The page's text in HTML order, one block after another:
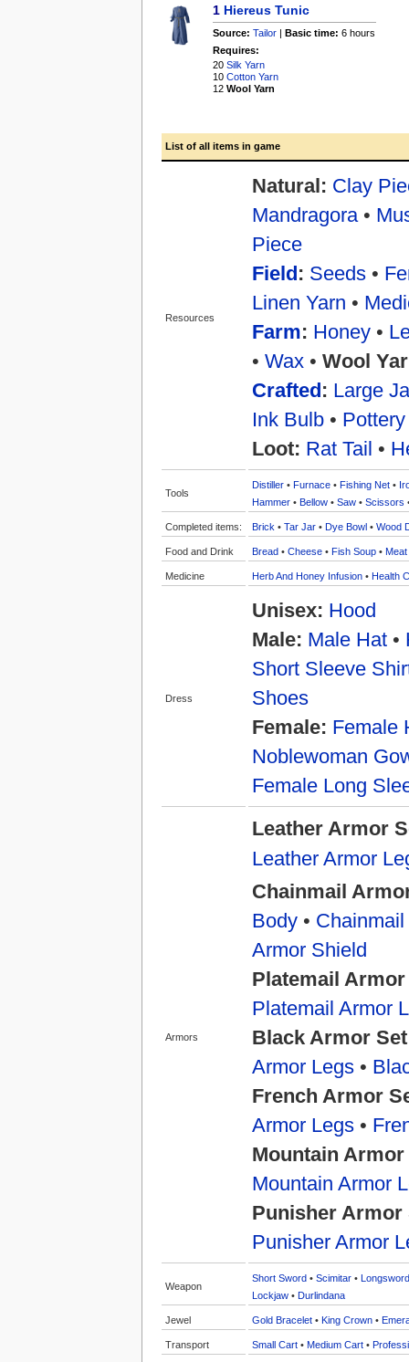
1 Hiereus Tunic
Source: Tailor Basic time: 6 hours
Requires:
20Silk Yarn
10Cotton Yarn
12Wool Yarn
List of all items in game
Resources
Natural: Clay
Mandragora•
Piece
Field: Seeds•
Linen Yarn •
Farm: Honey•
• Wax• Wool
Crafted: Large
Ink Bulb• Pottery
Loot: Rat Tail •
Tools
Distiller• Furnace• Fishing Net•
Hammer• Bellow• Saw• Scissors
Completed items: Brick • Tar Jar• Dye Bowl• Wood
Food and Drink Bread• Cheese• Fish Soup• Meat
Medicine Herb And Honey Infusion• Health
Dress
Unisex: Hood
Male: Male Hat•
Short Sleeve
Shoes
Female: Female
Noblewoman
Female Long
Armors
Leather Armor
Leather Armor
Chainmail
Body•
Armor Shield
Platemail Armor
Platemail Armor
Black Armor Set
Armor Legs•
French Armor
Armor Legs•
Mountain Armor
Mountain Armor
Punisher Armor
Punisher Armor
Weapon
Short Sword• Scimitar• Longsword
Lockjaw• Durlindana
Jewel Gold Bracelet• King Crown•
Transport Small Cart• Medium Cart•